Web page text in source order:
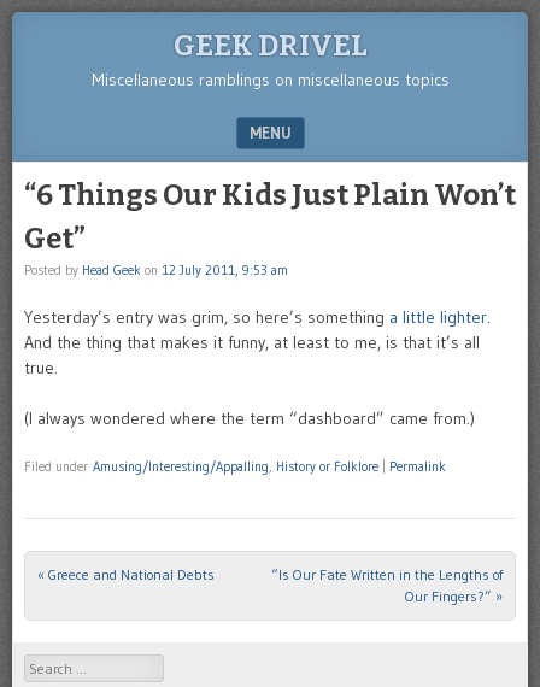
GEEK DRIVEL
Miscellaneous ramblings on miscellaneous topics
MENU
“6 Things Our Kids Just Plain Won’t
Get”
Posted by Head Geek on 12 July 2011, 9:53 am
Yesterday’s entry was grim, so here’s something a little lighter.
And the thing that makes it funny, at least to me, is that it’s all
true.
(I always wondered where the term “dashboard” came from.)
Filed under Amusing/Interesting/Appalling, History or Folklore Permalink
Post navigation
« Greece and National Debts
“Is Our Fate Written in the Lengths of
Our Fingers?” »
Search